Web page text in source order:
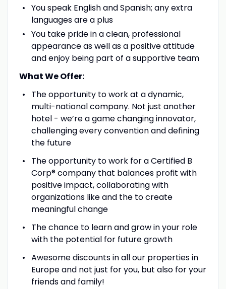
You speak English and Spanish; any extra
languages are a plus
You take pride in a clean, professional
appearance as well as a positive attitude
and enjoy being part of a supportive team
What We Offer:
The opportunity to work at a dynamic,
multi-national company. Not just another
hotel - we’re a game changing innovator,
challenging every convention and defining
the future
The opportunity to work for a Certified B
Corp® company that balances profit with
positive impact, collaborating with
organizations like and the to create
meaningful change
The chance to learn and grow in your role
with the potential for future growth
Awesome discounts in all our properties in
Europe and not just for you, but also for your
friends and family!